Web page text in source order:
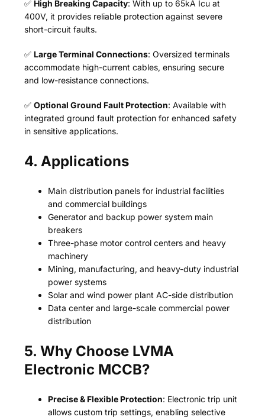
✅ High Breaking Capacity: With up to 65kA Icu at
400V, it provides reliable protection against severe
short-circuit faults.
✅ Large Terminal Connections: Oversized terminals
accommodate high-current cables, ensuring secure
and low-resistance connections.
✅Optional Ground Fault Protection: Available with
integrated ground fault protection for enhanced safety
in sensitive applications.
4. Applications
Main distribution panels for industrial facilities
and commercial buildings
Generator and backup power system main
breakers
Three-phase motor control centers and heavy
machinery
Mining, manufacturing, and heavy-duty industrial
power systems
Solar and wind power plant AC-side distribution
Data center and large-scale commercial power
distribution
5. Why Choose LVMA
Electronic MCCB?
Precise & Flexible Protection: Electronic trip unit
allows custom trip settings, enabling selective